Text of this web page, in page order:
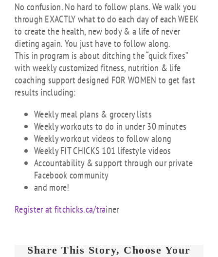
No confusion. No hard to follow plans. We walk you
through EXACTLY what to do each day of each WEEK
to create the health, new body & a life of never
dieting again. You just have to follow along.
This in program is about ditching the “quick fixes”
with weekly customized fitness, nutrition & life
coaching support designed FOR WOMEN to get fast
results including:
Weekly meal plans & grocery lists
Weekly workouts to do in under 30 minutes
Weekly workout videos to follow along
Weekly FIT CHICKS 101 lifestyle videos
Accountability & support through our private
Facebook community
and more!
Register at fitchicks.ca/trainer
Share This Story, Choose Your